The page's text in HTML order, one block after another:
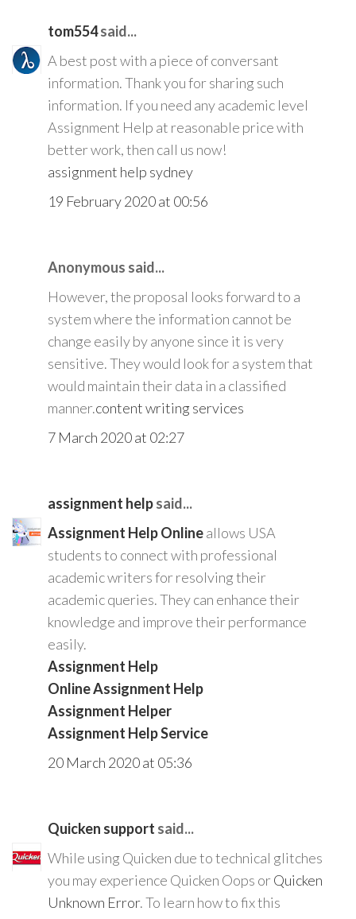
tom554said...
A best post with a piece of conversant
information. Thank you for sharing such
information. If you need any academic level
Assignment Help at reasonable price with
better work, then call us now!
assignment help sydney
19 February 2020 at 00:56
Anonymous said...
However, the proposal looks forward to a
system where the information cannot be
change easily by anyone since it is very
sensitive. They would look for a system that
would maintain their data in a classified
manner.content writing services
7 March 2020 at 02:27
assignment helpsaid...
Assignment Help Onlineallows USA
students to connect with professional
academic writers for resolving their
academic queries. They can enhance their
knowledge and improve their performance
easily.
Assignment Help
Online Assignment Help
Assignment Helper
Assignment Help Service
20 March 2020 at 05:36
Quicken support said...
While using Quicken due to technical glitches
you may experience Quicken Oops orQuicken
Unknown Error. To learn how to fix this